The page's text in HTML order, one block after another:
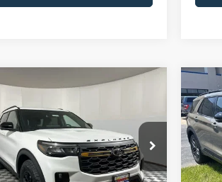
Offer
Stock:F16078
K8J
HUBLER PRICE
Less
$64,055
Vehicle
2026
VIN:
Model:
MSRP: